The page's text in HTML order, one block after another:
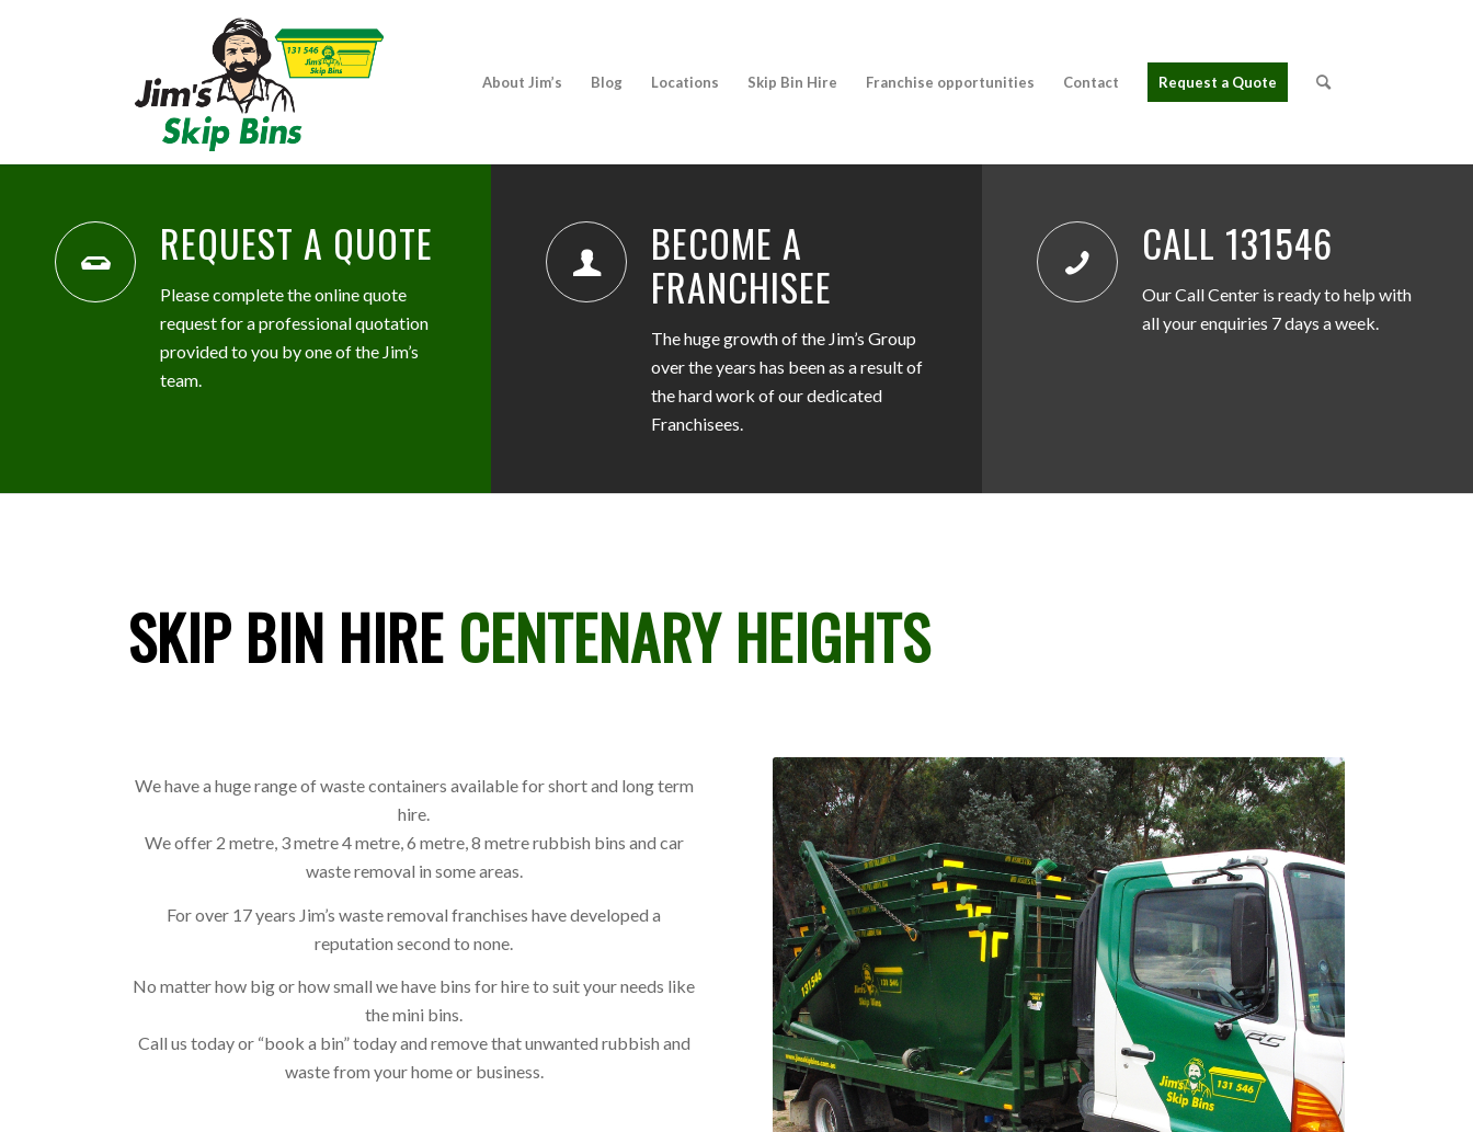
About Jim’s Blog Locations Skip Bin Hire Franchise opportunities Contact Request a Quote
REQUEST A QUOTE
Please complete the online quote
request for a professional quotation
provided to you by one of the Jim’s
team.
BECOME A
FRANCHISEE
The huge growth of the Jim’s Group
over the years has been as a result of
the hard work of our dedicated
Franchisees.
CALL 131546
Our Call Center is ready to help with
all your enquiries 7 days a week.
SKIP BIN HIRE CENTENARY HEIGHTS
We have a huge range of waste containers available for short and long term
hire.
We offer 2 metre, 3 metre 4 metre, 6 metre, 8 metre rubbish bins and car
waste removal in some areas.
For over 17 years Jim’s waste removal franchises have developed a
reputation second to none.
No matter how big or how small we have bins for hire to suit your needs like
the mini bins.
Call us today or “book a bin” today and remove that unwanted rubbish and
waste from your home or business.